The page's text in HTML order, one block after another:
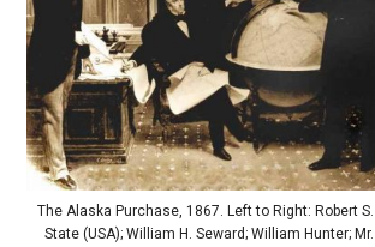
The Alaska Purchase, 1867. Left to Right: Robert
State (USA); William H. Seward; William Hunter;